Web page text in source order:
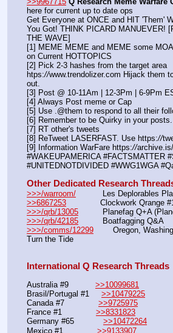
here for current up to date ops
Get Everyone at ONCE and HIT 'Them'
You Got! THINK PICARD MANUEVER!
THE WAVE]
[1] MEME MEME and MEME some
on Current HOTTOPICS
[2] Pick 2-3 hashes from the target area
htps://www.trendolizer.com Hijack them
out.
[3] Post @ 10-11Am | 12-3Pm | 6-9Pm
[4] Always Post meme or Cap
[5] Use .@them to respond to all their
[6] Remember to be Quirky in your posts.
[7] RT other's tweets
[8] ReTweet LASERFAST. Use https://
[9] Information WarFare https://
#WAKEUPAMERICA #FACTSMATTER
#UNITEDNOTDIVIDED #WWG1WGA
Other Dedicated Research
>>>/warroom/
Les Deplorables
>>6867253
Clockwork Qrange
>>>/qrb/13005
Planefag Q+A
>>>/qrb/42185
          Boatfagging Q&A
>>>/comms/12299
Oregon,
Turn the Tide
International Q Research Threads
Australia #9 >>10099681
Brasil/Portugal #1 >>10479225
Canada #7 >>9725975
France #1 >>8331823
Germany #65 >>10472264
Mexico #1 >>9133907